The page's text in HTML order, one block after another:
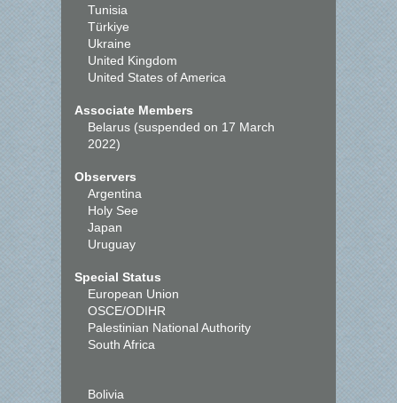
Tunisia
Türkiye
Ukraine
United Kingdom
United States of America
Associate Members
Belarus (suspended on 17 March
2022)
Observers
Argentina
Holy See
Japan
Uruguay
Special Status
European Union
OSCE/ODIHR
Palestinian National Authority
South Africa
Bolivia